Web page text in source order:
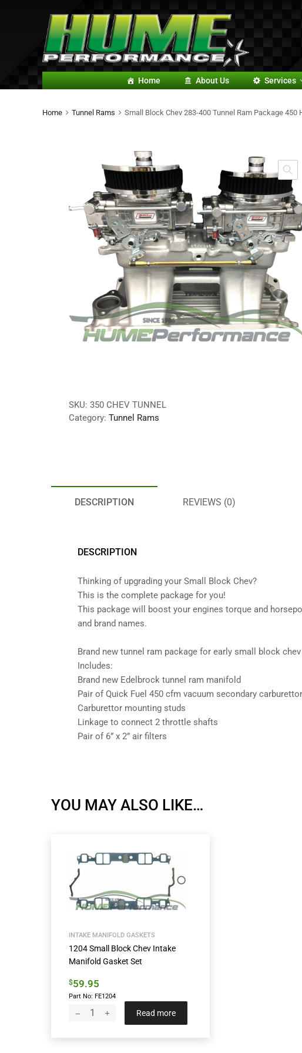
Home About Us Services
Home Tunnel Rams Small Block Chev 283-400 Tunnel Ram Package 450
SKU: 350 CHEV TUNNEL
Category: Tunnel Rams
DESCRIPTION REVIEWS (0)
DESCRIPTION
Thinking of upgrading your Small Block Chev?
This is the complete package for you!
This package will boost your engines torque and
and brand names.
Brand new tunnel ram package for early small block
Includes:
Brand new Edelbrock tunnel ram manifold
Pair of Quick Fuel 450 cfm vacuum secondary
Carburettor mounting studs
Linkage to connect 2 throttle shafts
Pair of 6” x 2” air filters
YOU MAY ALSO LIKE…
INTAKE MANIFOLD GASKETS
1204 Small Block Chev Intake
Manifold Gasket Set
$59.95
Part No: FE1204
Read more